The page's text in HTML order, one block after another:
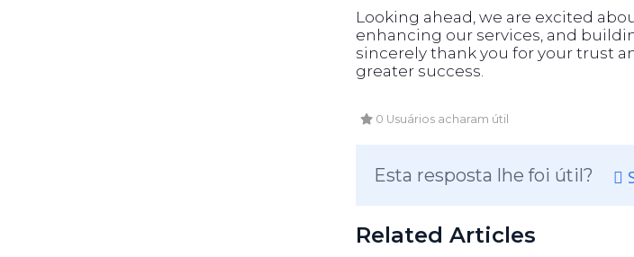
Looking ahead, we are excited
enhancing our services, and
sincerely thank you for your trust
greater success.
0 Usuários acharam útil
Esta resposta lhe foi útil?
Related Articles